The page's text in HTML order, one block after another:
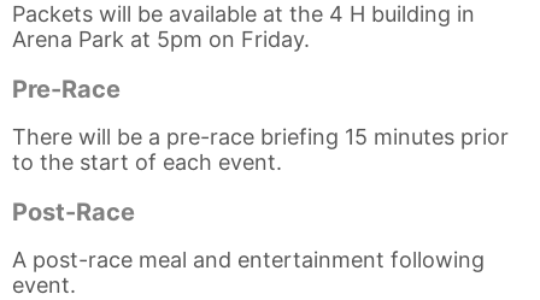
Packets will be available at the 4 H building in
Arena Park at 5pm on Friday.
Pre-Race
There will be a pre-race briefing 15 minutes prior
to the start of each event.
Post-Race
A post-race meal and entertainment following
event.